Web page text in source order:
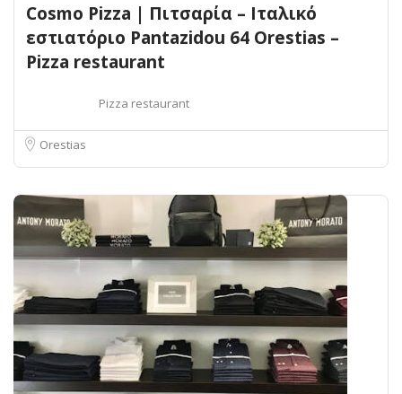
Cosmo Pizza | Πιτσαρία – Ιταλικό
εστιατόριο Pantazidou 64 Orestias –
Pizza restaurant
Pizza restaurant
Orestias